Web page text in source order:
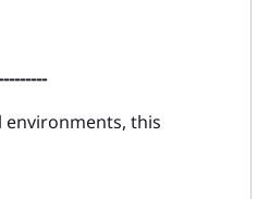
environments, this